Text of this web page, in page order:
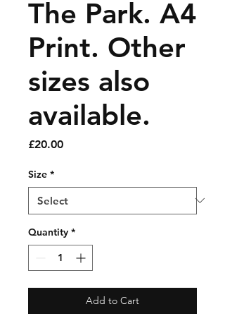
The Park. A4
Print. Other
sizes also
available.
£20.00Price
Size *
Quantity *
Add to Cart